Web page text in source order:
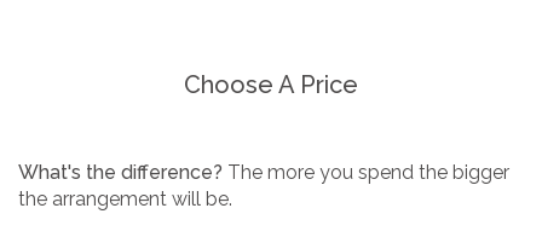
Choose A Price
What's the difference? The more you spend the bigger
the arrangement will be.